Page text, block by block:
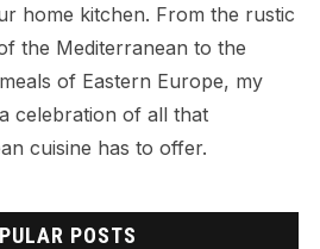
home kitchen. From the rustic
the Mediterranean to the
of Eastern Europe, my
celebration of all that
cuisine has to offer.
POSTS